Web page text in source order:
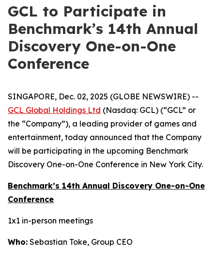
GCL to Participate in
Benchmark’s 14th Annual
Discovery One-on-One
Conference
SINGAPORE, Dec. 02, 2025 (GLOBE NEWSWIRE) --
GCL Global Holdings Ltd (Nasdaq: GCL) (“GCL” or
the “Company”), a leading provider of games and
entertainment, today announced that the Company
will be participating in the upcoming Benchmark
Discovery One-on-One Conference in New York City.
Benchmark’s 14th Annual Discovery One-on-One
Conference
1x1 in-person meetings
Who: Sebastian Toke, Group CEO